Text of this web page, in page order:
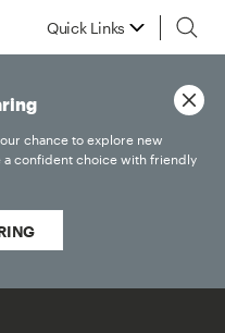
Quick Links
chance to explore new
a confident choice with friendly